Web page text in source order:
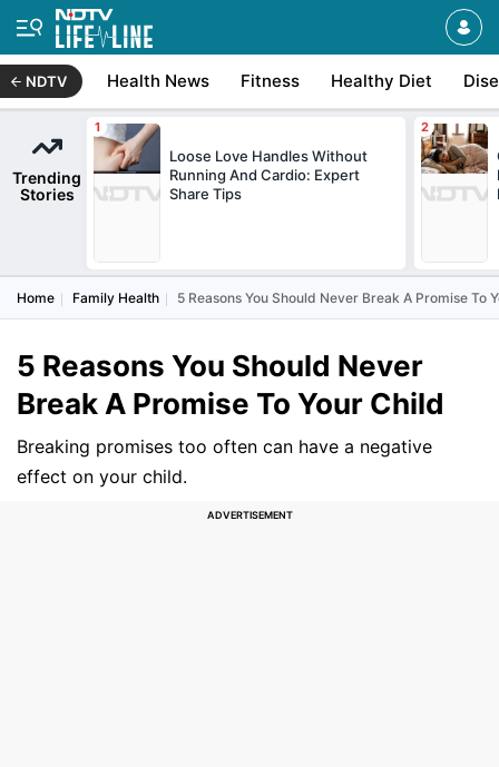
NDTV Health News Fitness Healthy Diet
Trending
Stories
Loose Love Handles Without
Running And Cardio: Expert
Share Tips
Home Family Health 5 Reasons You Should Never Break A Promise To
5 Reasons You Should Never
Break A Promise To Your Child
Breaking promises too often can have a negative
effect on your child.